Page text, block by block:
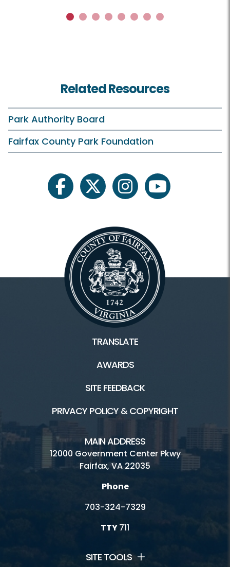
1 2 3 4 5 6 7 8
Related Resources
Park Authority Board
Fairfax County Park Foundation
facebooktwitter instagramyoutube
TRANSLATE
AWARDS
SITE FEEDBACK
PRIVACY POLICY & COPYRIGHT
MAIN ADDRESS
12000 Government Center Pkwy
Fairfax, VA 22035
Phone
703-324-7329
TTY711
SITE TOOLS